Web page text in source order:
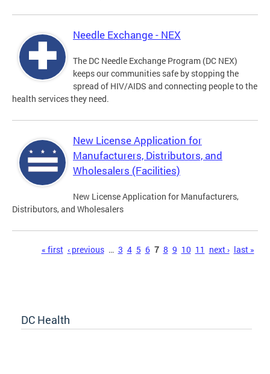
Needle Exchange - NEX
The DC Needle Exchange Program (DC NEX)
keeps our communities safe by stopping the
spread of HIV/AIDS and connecting people to the
health services they need.
New License Application for
Manufacturers, Distributors, and
Wholesalers (Facilities)
New License Application for Manufacturers,
Distributors, and Wholesalers
Pages« first ‹ previous … 3 4 5 6 7 8 9 10 11 next › last »
DC Health